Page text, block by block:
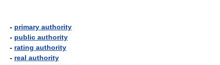
- primary authority
- public authority
- rating authority
- real authority